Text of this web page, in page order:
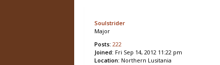
Soulstrider
Major
Posts: 222
Joined: Fri Sep 14, 2012 11:22 pm
Location: Northern Lusitania